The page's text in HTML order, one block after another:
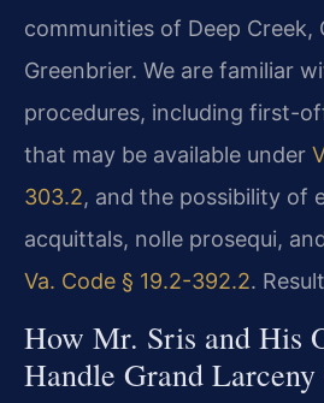
communities of Deep Creek,
Greenbrier. We are familiar
procedures, including first-
that may be available under
303.2, and the possibility of
acquittals, nolle prosequi,
Va. Code § 19.2-392.2.
How Mr. Sris and His
Handle Grand Larceny